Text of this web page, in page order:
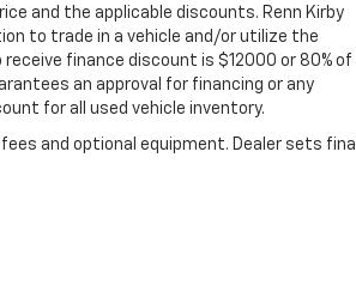
and the applicable discounts. Renn Kirby
to trade in a vehicle and/or utilize the
finance discount is $12000 or 80% of
an approval for financing or any
for all used vehicle inventory.
and optional equipment. Dealer sets final